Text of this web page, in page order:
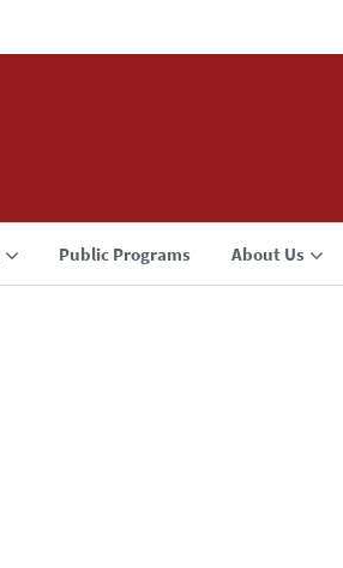
Public Programs About Us